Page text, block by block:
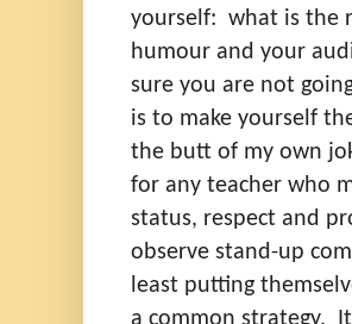
yourself: what is the
humour and your
sure you are not
is to make yourself
the butt of my own
for any teacher who
status, respect and
observe stand-up
least putting